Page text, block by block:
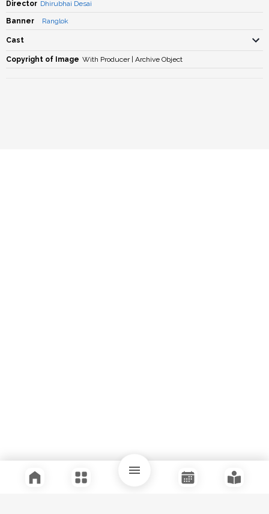
Director Dhirubhai Desai
Banner Ranglok
Cast
Copyright of Image With Producer | Archive Object